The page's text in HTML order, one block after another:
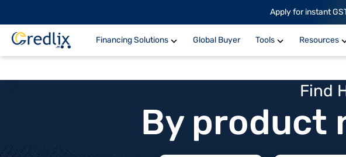
Apply for instant
Financing Solutions Global Buyer Tools Resources
Find
By product